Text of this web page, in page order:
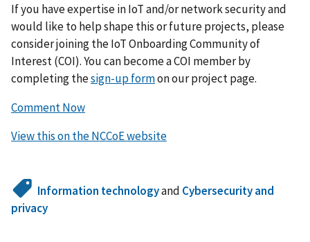
If you have expertise in IoT and/or network security and
would like to help shape this or future projects, please
consider joining the IoT Onboarding Community of
Interest (COI). You can become a COI member by
completing thesign-up formon our project page.
Comment Now
View this on the NCCoE website
Information technologyand Cybersecurity and
privacy